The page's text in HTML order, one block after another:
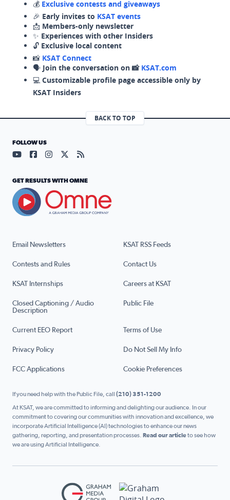
💰 Exclusive contests and giveaways
🎉 Early invites to KSAT events
📩 Members-only newsletter
✨ Experiences with other Insiders
🔓 Exclusive local content
📸 KSAT Connect
🗣️ Join the conversation on 📸 KSAT.com
💻 Customizable profile page accessible only by
KSAT Insiders
BACK TO TOP
Email Newsletters KSAT RSS Feeds
Contests and Rules Contact Us
KSAT Internships Careers at KSAT
Closed Captioning / Audio
Description
Public File
Current EEO Report Terms of Use
Privacy Policy Do Not Sell My Info
FCC Applications Cookie Preferences
FOLLOW US
Visit our YouTube page (opens in a new tab)
Visit our Facebook page (opens in a new tab)
Visit our Instagram page (opens in a new tab)
Visit our X page (opens in a new tab)
Visit our RSS Feed page (opens in a
GET RESULTS WITH OMNE
If you need help with the Public File, call (210) 351-1200
At KSAT, we are committed to informing and delighting our audience. In our
commitment to covering our communities with innovation and excellence, we
incorporate Artificial Intelligence (AI) technologies to enhance our news
gathering, reporting, and presentation processes. Read our articleto see how
we are using Artificial Intelligence.